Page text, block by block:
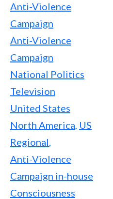
Anti-Violence
Campaign
Anti-Violence
Campaign
National Politics
Television
United States
North America, US
Regional,
Anti-Violence
Campaign in-house
Consciousness